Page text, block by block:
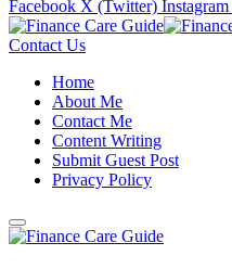
Facebook X (Twitter) Instagram
Contact Us
Home
About Me
Contact Me
Content Writing
Submit Guest Post
Privacy Policy